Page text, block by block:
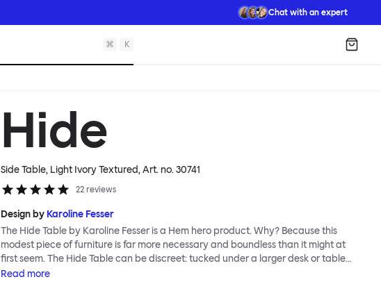
Chat with an expert
⌘ K
Hide
Side Table, Light Ivory Textured, Art. no.30741
22 reviews
Design by Karoline Fesser
The Hide Table by Karoline Fesser is a Hem hero product. Why? Because this
modest piece of furniture is far more necessary and boundless than it might at
first seem. The Hide Table can be discreet: tucked under a larger desk or table
for additional storage, or sitting quietly in the corner of a room, its back turned to
Read more